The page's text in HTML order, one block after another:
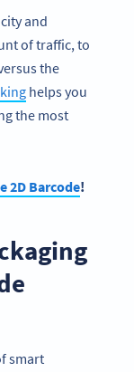
and
of traffic, to
the
helps you
the most
2D Barcode!
smart